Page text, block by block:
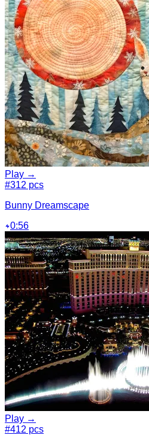
Play →
#312 pcs
Bunny Dreamscape
0:56
Play →
#412 pcs